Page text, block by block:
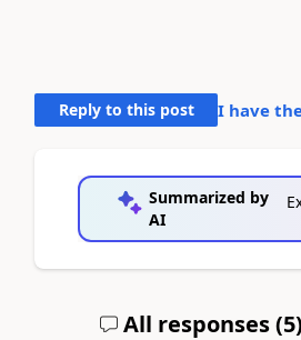
Reply to this post I have
Summarized by
AI
All responses (5)